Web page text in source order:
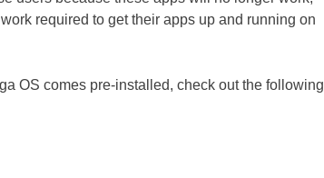
required to get their apps up and running on
OS comes pre-installed, check out the following